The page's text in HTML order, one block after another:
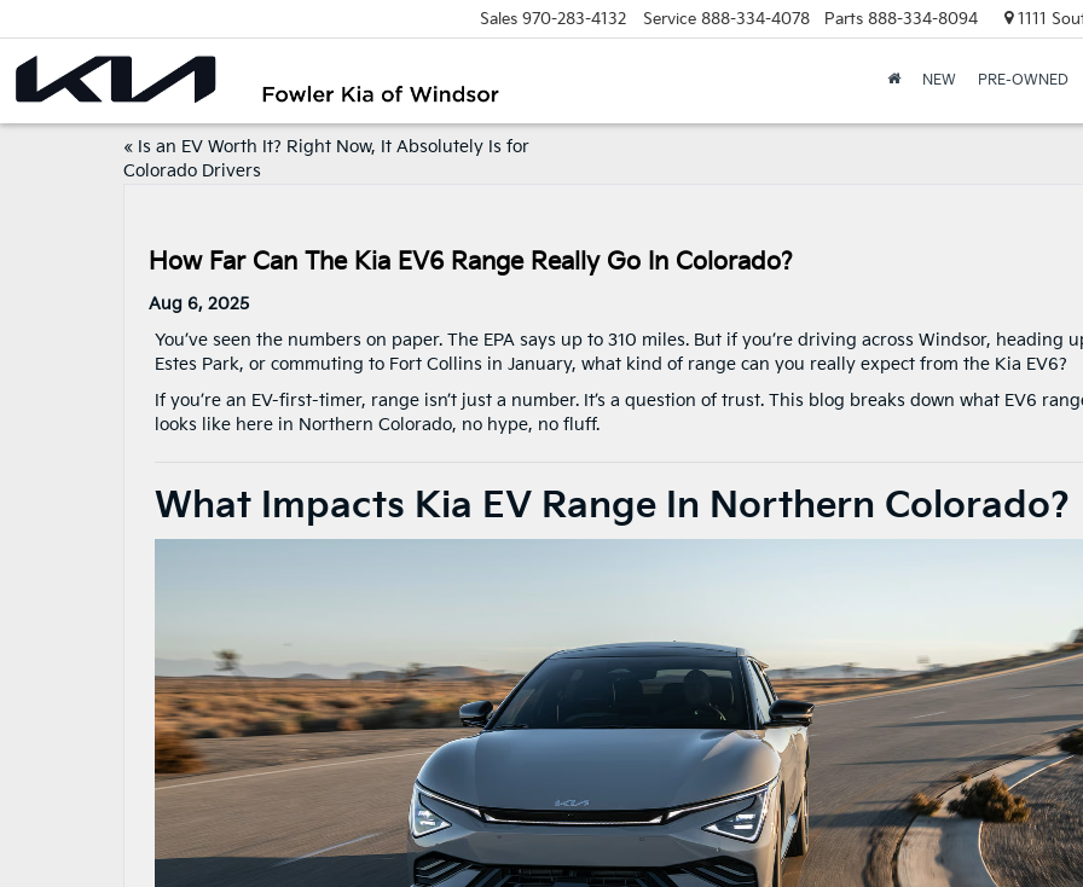
Sales 970-283-4132 Service 888-334-4078 Parts 888-334-8094 1111
NEW PRE-OWNED
« Is an EV Worth It? Right Now, It Absolutely Is for
Colorado Drivers
How Far Can The Kia EV6 Range Really Go In Colorado?
Aug 6, 2025
You’ve seen the numbers on paper. The EPA says up to 310 miles. But if you’re driving across Windsor, heading
Estes Park, or commuting to Fort Collins in January, what kind of range can you really expect from the Kia EV6?
If you’re an EV-first-timer, range isn’t just a number. It’s a question of trust. This blog breaks down what EV6
looks like here in Northern Colorado, no hype, no fluff.
What Impacts Kia EV Range In Northern Colorado?